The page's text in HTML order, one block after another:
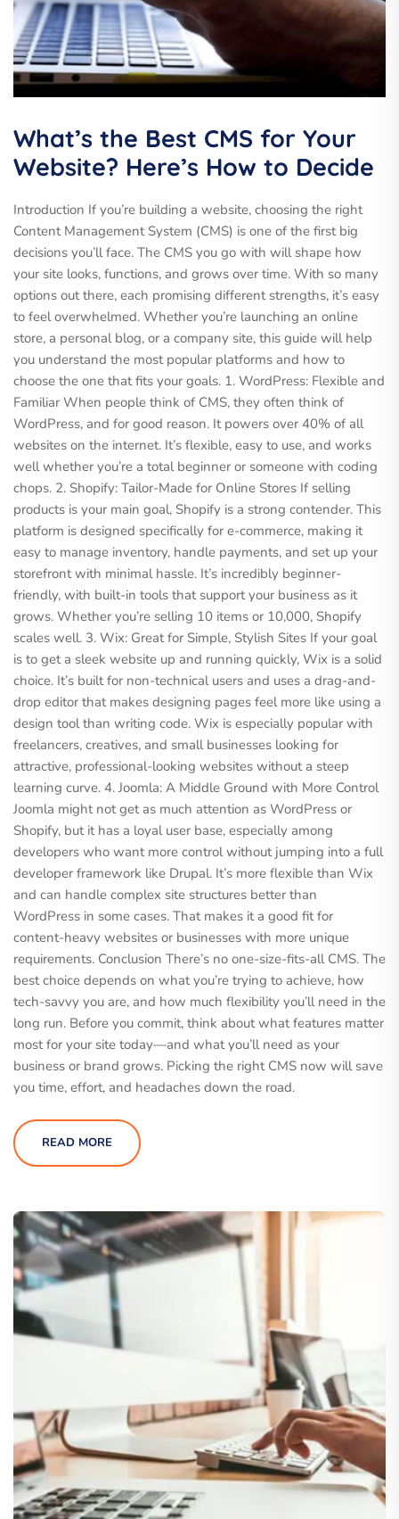
What’s the Best CMS for Your
Website? Here’s How to Decide
Introduction If you’re building a website, choosing the right
Content Management System (CMS) is one of the first big
decisions you’ll face. The CMS you go with will shape how
your site looks, functions, and grows over time. With so many
options out there, each promising different strengths, it’s easy
to feel overwhelmed. Whether you’re launching an online
store, a personal blog, or a company site, this guide will help
you understand the most popular platforms and how to
choose the one that fits your goals. 1. WordPress: Flexible and
Familiar When people think of CMS, they often think of
WordPress, and for good reason. It powers over 40% of all
websites on the internet. It’s flexible, easy to use, and works
well whether you’re a total beginner or someone with coding
chops. 2. Shopify: Tailor-Made for Online Stores If selling
products is your main goal, Shopify is a strong contender. This
platform is designed specifically for e-commerce, making it
easy to manage inventory, handle payments, and set up your
storefront with minimal hassle. It’s incredibly beginner-
friendly, with built-in tools that support your business as it
grows. Whether you’re selling 10 items or 10,000, Shopify
scales well. 3. Wix: Great for Simple, Stylish Sites If your goal
is to get a sleek website up and running quickly, Wix is a solid
choice. It’s built for non-technical users and uses a drag-and-
drop editor that makes designing pages feel more like using a
design tool than writing code. Wix is especially popular with
freelancers, creatives, and small businesses looking for
attractive, professional-looking websites without a steep
learning curve. 4. Joomla: A Middle Ground with More Control
Joomla might not get as much attention as WordPress or
Shopify, but it has a loyal user base, especially among
developers who want more control without jumping into a full
developer framework like Drupal. It’s more flexible than Wix
and can handle complex site structures better than
WordPress in some cases. That makes it a good fit for
content-heavy websites or businesses with more unique
requirements. Conclusion There’s no one-size-fits-all CMS. The
best choice depends on what you’re trying to achieve, how
tech-savvy you are, and how much flexibility you’ll need in the
long run. Before you commit, think about what features matter
most for your site today—and what you’ll need as your
business or brand grows. Picking the right CMS now will save
you time, effort, and headaches down the road.
READ MORE